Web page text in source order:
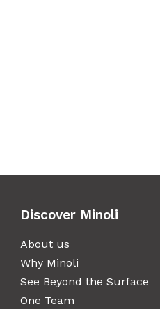
Discover Minoli
About us
Why Minoli
See Beyond the Surface
One Team